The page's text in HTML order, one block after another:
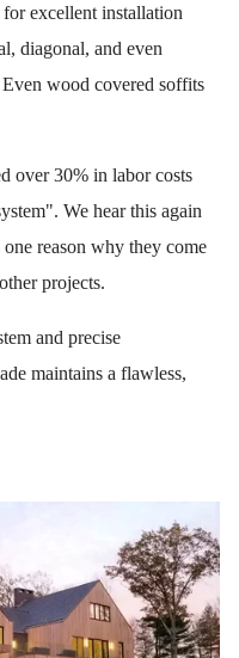
excellent installation
diagonal, and even
wood covered soffits
over 30% in labor costs
We hear this again
reason why they come
projects.
and precise
maintains a flawless,